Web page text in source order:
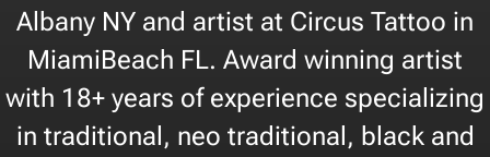
Albany NY and artist at Circus Tattoo in
MiamiBeach FL. Award winning artist
with 18+ years of experience specializing
in traditional, neo traditional, black and